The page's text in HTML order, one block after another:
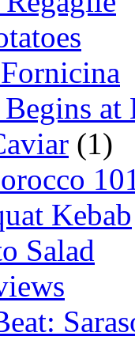
at
(1)
Kebab
Salad